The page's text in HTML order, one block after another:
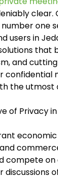
clear.
one
users in
that
and
confidential
the utmost
of Privacy
compete on
discussions